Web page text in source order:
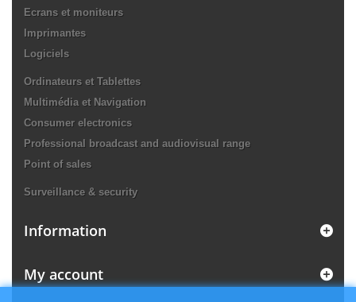
Ecrans et moniteurs
Imprimantes
Logiciels
Ordinateurs et Tablettes
Multimédia et Navigation
Consumer electronics
Professional broadcast and audiovisual range
Point of sales
Surveillance & security
Information
My account